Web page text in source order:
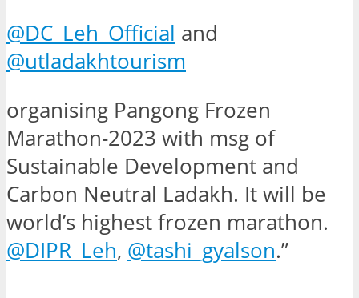
@DC_Leh_Official and
@utladakhtourism
organising Pangong Frozen
Marathon-2023 with msg of
Sustainable Development and
Carbon Neutral Ladakh. It will be
world’s highest frozen marathon.
@DIPR_Leh, @tashi_gyalson.”